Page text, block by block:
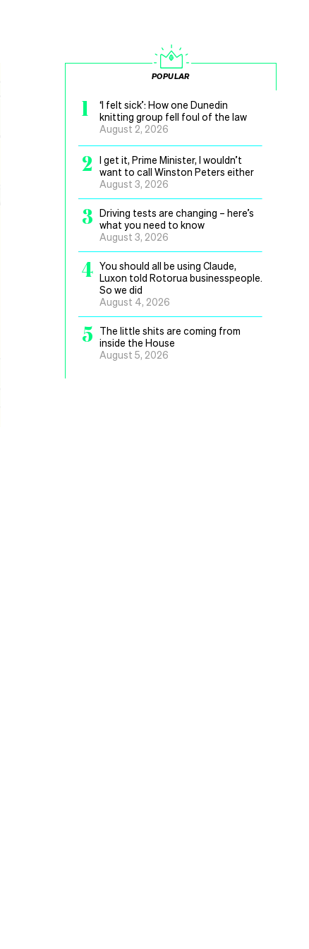
POPULAR
1
‘I felt sick’: How one Dunedin
knitting group fell foul of the law
August 2, 2026
2
I get it, Prime Minister, I wouldn’t
want to call Winston Peters either
August 3, 2026
3 Driving tests are changing – here’s
what you need to know
August 3, 2026
4 You should all be using Claude,
Luxon told Rotorua businesspeople.
So we did
August 4, 2026
5
The little shits are coming from
inside the House
August 5, 2026